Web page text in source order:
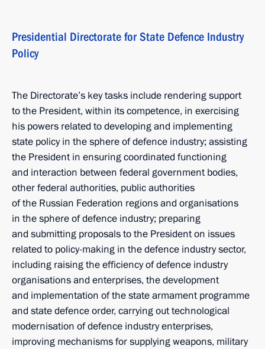
Presidential Directorate for State Defence Industry
Policy
The Directorate’s key tasks include rendering support
to the President, within its competence, in exercising
his powers related to developing and implementing
state policy in the sphere of defence industry; assisting
the President in ensuring coordinated functioning
and interaction between federal government bodies,
other federal authorities, public authorities
of the Russian Federation regions and organisations
in the sphere of defence industry; preparing
and submitting proposals to the President on issues
related to policy-making in the defence industry sector,
including raising the efficiency of defence industry
organisations and enterprises, the development
and implementation of the state armament programme
and state defence order, carrying out technological
modernisation of defence industry enterprises,
improving mechanisms for supplying weapons, military